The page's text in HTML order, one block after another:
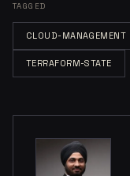
TAGGED
CLOUD-MANAGEMENT
TERRAFORM-STATE